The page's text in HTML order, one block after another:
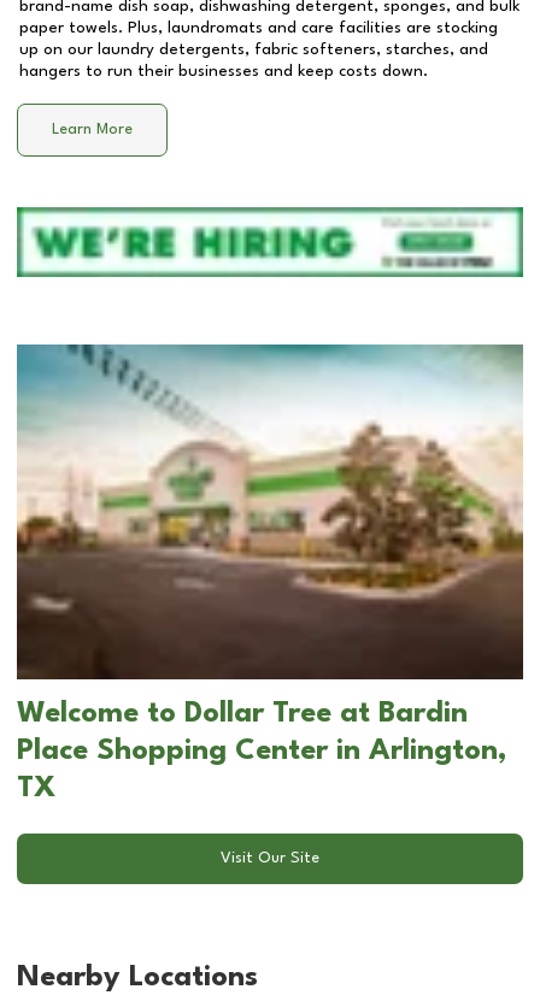
brand-name dish soap, dishwashing detergent, sponges, and bulk
paper towels. Plus, laundromats and care facilities are stocking
up on our laundry detergents, fabric softeners, starches, and
hangers to run their businesses and keep costs down.
Learn More
Welcome to Dollar Tree at Bardin
Place Shopping Center in Arlington,
TX
Visit Our Site
Nearby Locations